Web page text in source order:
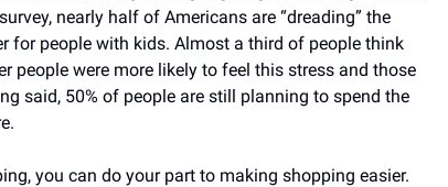
nearly half of Americans are “dreading” the
for people with kids. Almost a third of people think
people were more likely to feel this stress and those
said, 50% of people are still planning to spend the
you can do your part to making shopping easier.